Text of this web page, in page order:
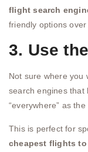
flight search
friendly options over
3. Use
Not sure where you
search engines that
“everywhere” as the
This is perfect for
cheapest flights